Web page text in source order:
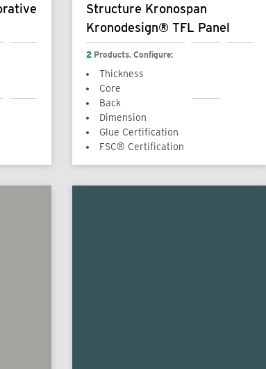
Structure Kronospan
Kronodesign® TFL Panel
2 Products. Configure:
Thickness
Core
Back
Dimension
Glue Certification
FSC® Certification